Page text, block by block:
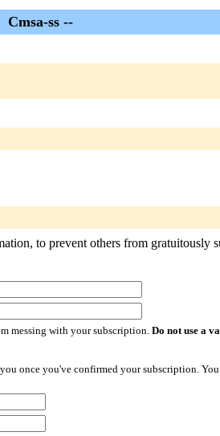
Cmsa-ss --
to prevent others from gratuitously
messing with your subscription. Do not use a
once you've confirmed your subscription.